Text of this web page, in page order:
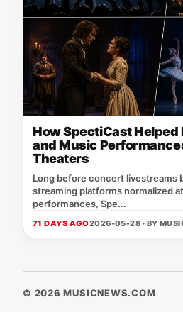
How SpectiCast
and Music
Theaters
Long before concert livestreams
streaming platforms normalized
performances, Spe...
71 DAYS AGO2026-05-28 · BY
© 2026 MUSICNEWS.COM